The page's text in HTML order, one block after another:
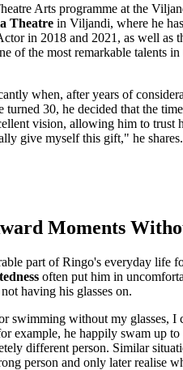
Arts programme at the
Theatre in Viljandi, where he
in 2018 and 2021, as well
of the most remarkable talents
when, after years of
30, he decided that the
vision, allowing him to
give myself this gift," he shares.
Moments
part of Ringo's everyday life
often put him in
having his glasses on.
swimming without my glasses, I
example, he happily swam up
different person. Similar
person and only later realise